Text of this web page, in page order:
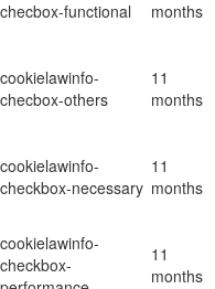
checbox-functional
months
cookielawinfo-
checbox-others
11
months
cookielawinfo-
checkbox-necessary
11
months
cookielawinfo-
checkbox-
11
months